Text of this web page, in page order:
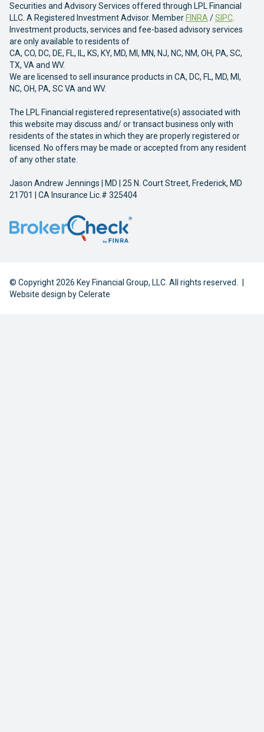
Securities and Advisory Services offered through LPL Financial
LLC. A Registered Investment Advisor. Member FINRA /SIPC
Investment products, services and fee-based advisory services
are only available to residents of
CA, CO, DC, DE, FL, IL, KS, KY, MD, MI, MN, NJ, NC, NM, OH, PA, SC,
TX, VA and WV.
We are licensed to sell insurance products in CA, DC, FL, MD, MI,
NC, OH, PA, SC VA and WV.
The LPL Financial registered representative(s) associated with
this website may discuss and/ or transact business only with
residents of the states in which they are properly registered or
licensed. No offers may be made or accepted from any resident
of any other state.
Jason Andrew Jennings | MD | 25 N. Court Street, Frederick, MD
21701 | CA Insurance Lic.# 325404
© Copyright 2026 Key Financial Group, LLC. All rights reserved.
Website design byCelerate